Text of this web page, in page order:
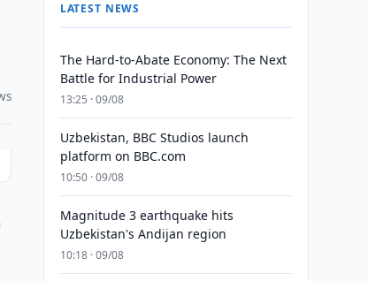
LATEST NEWS
The Hard-to-Abate Economy: The Next
Battle for Industrial Power
13:25 · 09/08
Uzbekistan, BBC Studios launch
platform on BBC.com
10:50 · 09/08
Magnitude 3 earthquake hits
Uzbekistan's Andijan region
10:18 · 09/08